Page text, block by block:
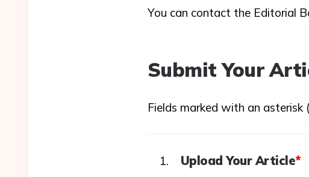
You can contact the Editorial
Submit Your
Fields marked with an asterisk (
Upload Your Article*